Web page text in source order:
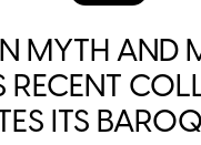
MYTH AND
RECENT
ITS